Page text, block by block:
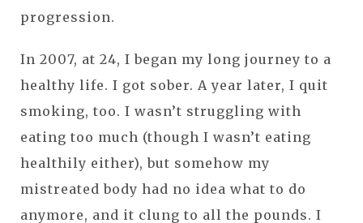
progression.
In 2007, at 24, I began my long journey to a
healthy life. I got sober. A year later, I quit
smoking, too. I wasn’t struggling with
eating too much (though I wasn’t eating
healthily either), but somehow my
mistreated body had no idea what to do
anymore, and it clung to all the pounds. I